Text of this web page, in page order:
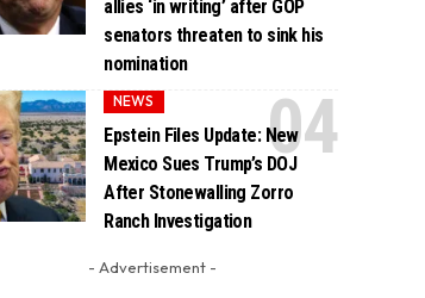
allies ‘in writing’ after GOP
senators threaten to sink his
nomination
NEWS
Epstein Files Update: New
Mexico Sues Trump’s DOJ
After Stonewalling Zorro
Ranch Investigation
- Advertisement -